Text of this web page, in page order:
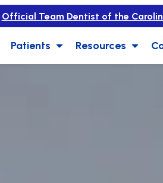
Official Team Dentist of the
Patients Resources